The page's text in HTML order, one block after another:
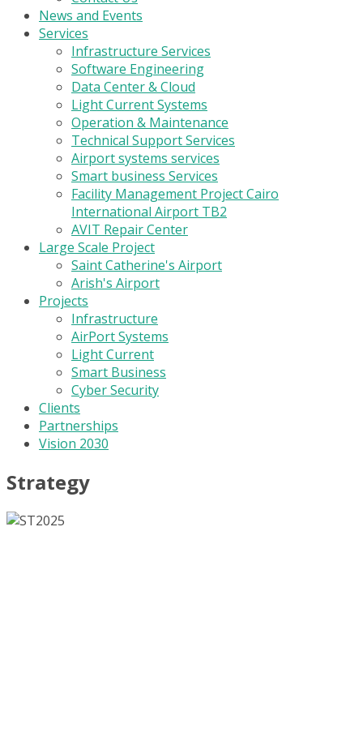
News and Events
Services
Infrastructure Services
Software Engineering
Data Center & Cloud
Light Current Systems
Operation & Maintenance
Technical Support Services
Airport systems services
Smart business Services
Facility Management Project Cairo
International Airport TB2
AVIT Repair Center
Large Scale Project
Saint Catherine's Airport
Arish's Airport
Projects
Infrastructure
AirPort Systems
Light Current
Smart Business
Cyber Security
Clients
Partnerships
Vision 2030
Strategy